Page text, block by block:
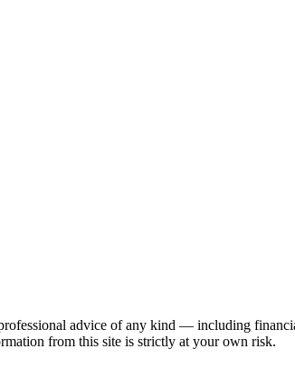
advice of any kind — including
from this site is strictly at your own risk.